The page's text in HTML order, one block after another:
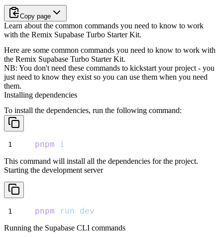
Copy page
Learn about the common commands you need to know to work
with the Remix Supabase Turbo Starter Kit.
Here are some common commands you need to know to work with
the Remix Supabase Turbo Starter Kit.
NB: You don't need these commands to kickstart your project - you
just need to know they exist so you can use them when you need
them.
Installing dependencies
To install the dependencies, run the following command:
pnpm i
This command will install all the dependencies for the project.
Starting the development server
pnpm run dev
Running the Supabase CLI commands